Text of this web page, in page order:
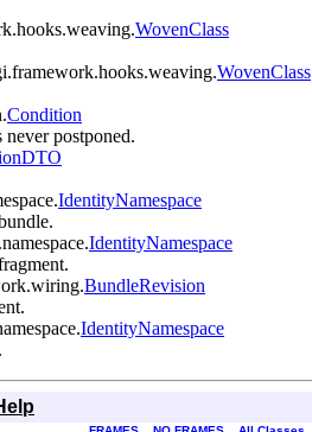
WovenClass
WovenClass
Condition
postponed.
IdentityNamespace
IdentityNamespace
BundleRevision
IdentityNamespace